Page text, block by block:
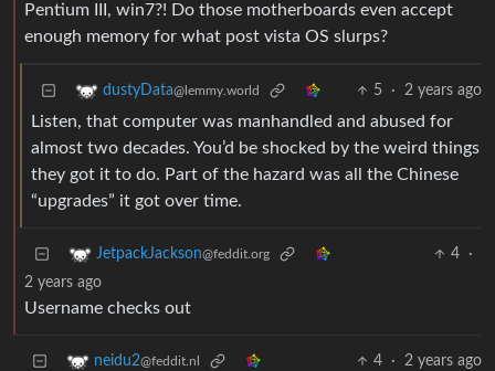
Pentium III, win7?! Do those motherboards even accept
enough memory for what post vista OS slurps?
dustyData@lemmy.world 5 · 2 years ago
Listen, that computer was manhandled and abused for
almost two decades. You’d be shocked by the weird things
they got it to do. Part of the hazard was all the Chinese
“upgrades” it got over time.
JetpackJackson@feddit.org 4
·
2 years ago
Username checks out
neidu2@feddit.nl 4 · 2 years ago